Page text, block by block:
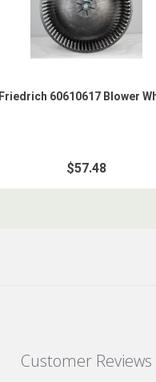
Friedrich 60610617 Blower
$57.48
Customer Reviews